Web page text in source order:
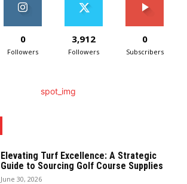
0
Followers
3,912
Followers
0
Subscribers
Elevating Turf Excellence: A Strategic
Guide to Sourcing Golf Course Supplies
June 30, 2026